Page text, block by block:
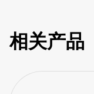
相关产品